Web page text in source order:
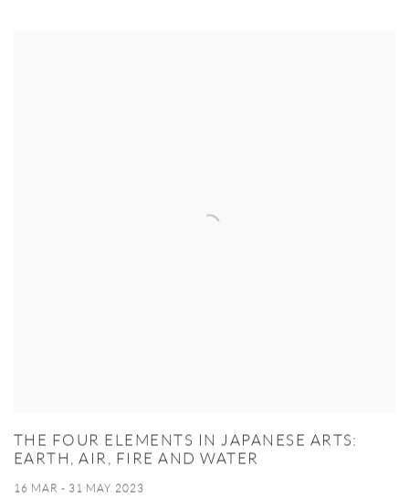
THE FOUR ELEMENTS IN JAPANESE ARTS:
EARTH, AIR, FIRE AND WATER
16 MAR - 31 MAY 2023